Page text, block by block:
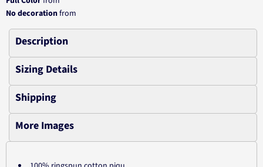
No decorationfrom
Description
Sizing Details
Shipping
More Images